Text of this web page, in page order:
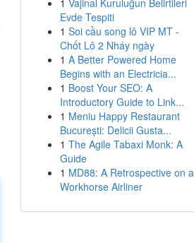
1 Vajinal Kuruluğun Belirtileri
Evde Tespiti
1 Soi cầu song lô VIP MT -
Chốt Lô 2 Nháy ngày
1 A Better Powered Home
Begins with an Electricia...
1 Boost Your SEO: A
Introductory Guide to Link...
1 Meniu Happy Restaurant
București: Delicii Gusta...
1 The Agile Tabaxi Monk: A
Guide
1 MD88: A Retrospective on a
Workhorse Airliner